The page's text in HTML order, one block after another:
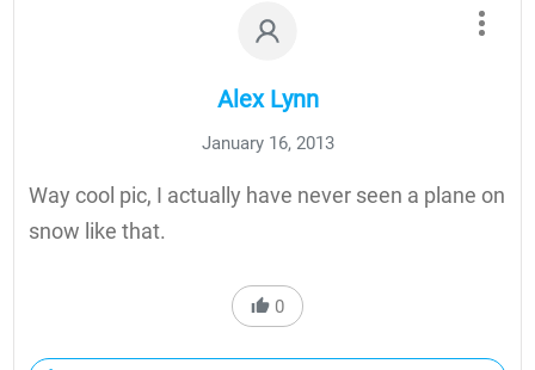
Alex Lynn
January 16, 2013
Way cool pic, I actually have never seen a plane on
snow like that.
0